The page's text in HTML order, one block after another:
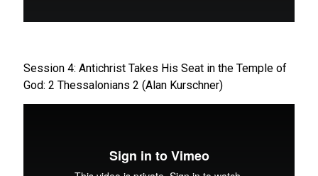
Session 4: Antichrist Takes His Seat in the Temple of
God: 2 Thessalonians 2 (Alan Kurschner)